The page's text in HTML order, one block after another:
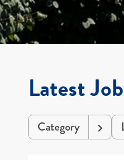
Latest
Category